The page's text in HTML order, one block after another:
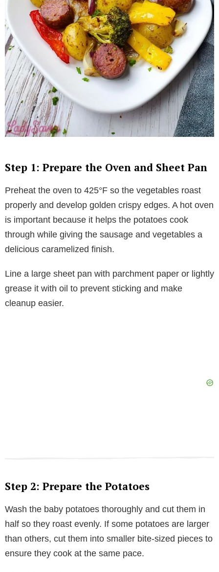
Step 1: Prepare the Oven and Sheet Pan
Preheat the oven to 425°F so the vegetables roast
properly and develop golden crispy edges. A hot oven
is important because it helps the potatoes cook
through while giving the sausage and vegetables a
delicious caramelized finish.
Line a large sheet pan with parchment paper or lightly
grease it with oil to prevent sticking and make
cleanup easier.
Step 2: Prepare the Potatoes
Wash the baby potatoes thoroughly and cut them in
half so they roast evenly. If some potatoes are larger
than others, cut them into smaller bite-sized pieces to
ensure they cook at the same pace.